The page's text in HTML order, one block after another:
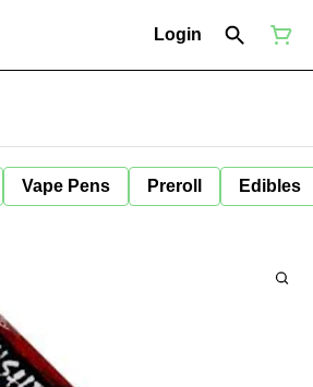
Login
Vape Pens Preroll Edibles